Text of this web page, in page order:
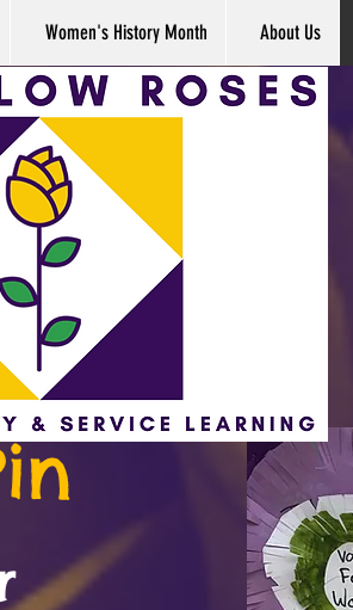
Women's History Month About Us